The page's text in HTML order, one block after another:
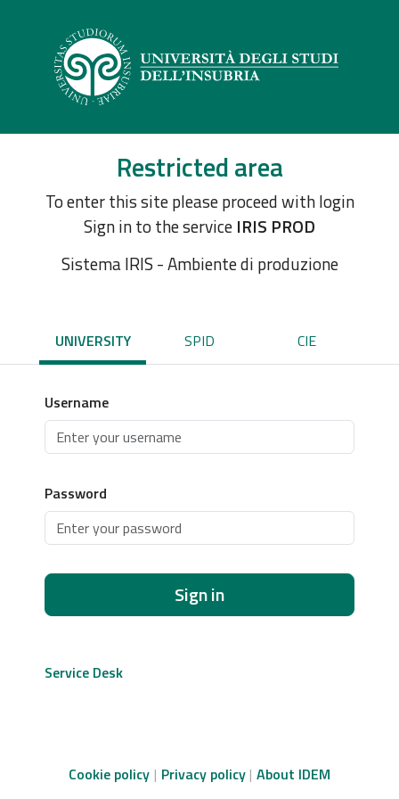
Restricted area
To enter this site please proceed with login
Sign in to the service IRIS PROD
Sistema IRIS - Ambiente di produzione
UNIVERSITY SPID CIE
Username
Password
Sign in
Service Desk
Cookie policy Privacy policy About IDEM